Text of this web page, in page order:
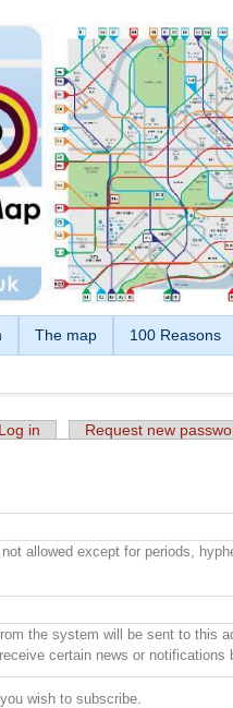
The map 100 Reasons
tab)
Log in Request new
allowed except for periods,
the system will be sent to this
certain news or notifications
wish to subscribe.